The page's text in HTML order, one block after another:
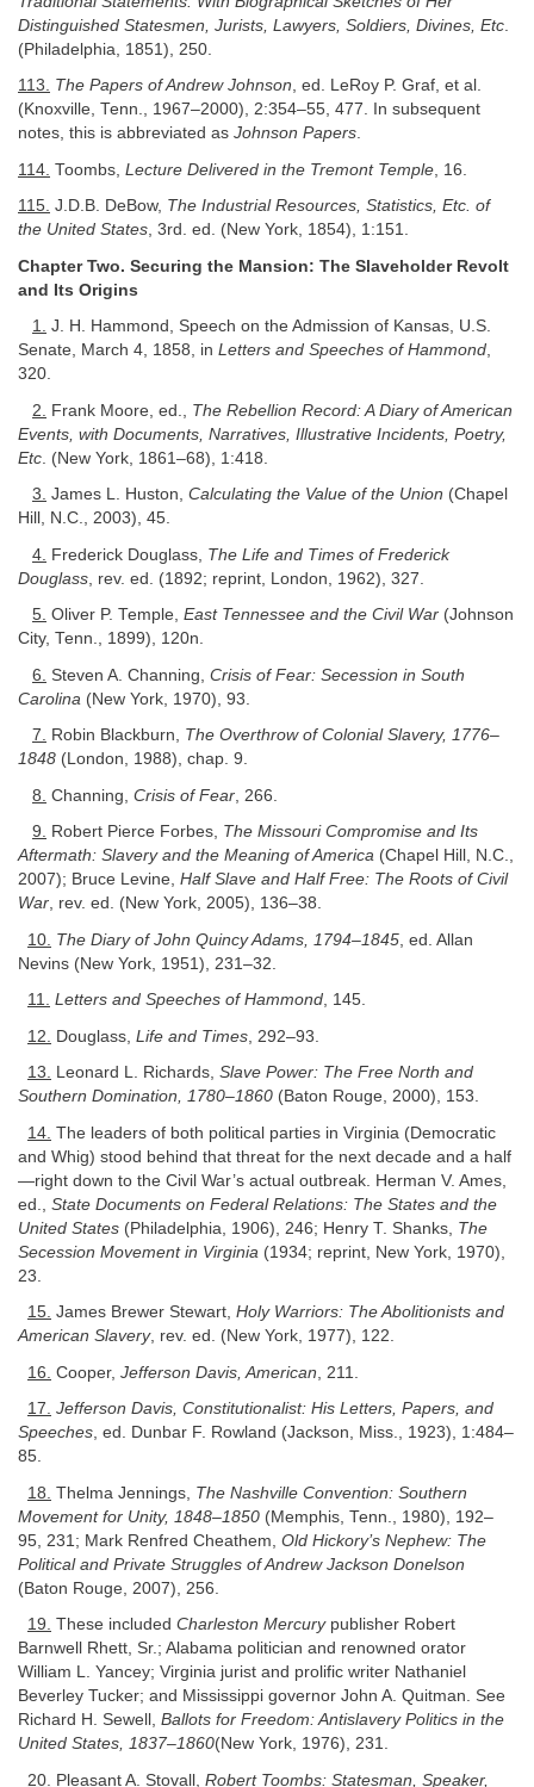
Distinguished Statesmen, Jurists, Lawyers, Soldiers, Divines, Etc
(Philadelphia, 1851), 250.
113. The Papers of Andrew Johnson, ed. LeRoy P. Graf, et al.
(Knoxville, Tenn., 1967–2000), 2:354–55, 477. In subsequent
notes, this is abbreviated as Johnson Papers.
114. Toombs, Lecture Delivered in the Tremont Temple , 16.
115. J.D.B. DeBow, The Industrial Resources, Statistics, Etc. of
the United States, 3rd. ed. (New York, 1854), 1:151.
Chapter Two. Securing the Mansion: The Slaveholder Revolt
and Its Origins
1. J. H. Hammond, Speech on the Admission of Kansas, U.S.
Senate, March 4, 1858, in Letters and Speeches of Hammond,
320.
2. Frank Moore, ed., The Rebellion Record: A Diary of American
Events, with Documents, Narratives, Illustrative Incidents, Poetry,
Etc . (New York, 1861–68), 1:418.
3. James L. Huston, Calculating the Value of the Union (Chapel
Hill, N.C., 2003), 45.
4. Frederick Douglass, The Life and Times of Frederick
Douglass , rev. ed. (1892; reprint, London, 1962), 327.
5. Oliver P. Temple, East Tennessee and the Civil War (Johnson
City, Tenn., 1899), 120n.
6. Steven A. Channing, Crisis of Fear: Secession in South
Carolina (New York, 1970), 93.
7. Robin Blackburn, The Overthrow of Colonial Slavery, 1776–
1848 (London, 1988), chap. 9.
8. Channing, Crisis of Fear , 266.
9. Robert Pierce Forbes, The Missouri Compromise and Its
Aftermath: Slavery and the Meaning of America (Chapel Hill, N.C.,
2007); Bruce Levine, Half Slave and Half Free: The Roots of Civil
War, rev. ed. (New York, 2005), 136–38.
10. The Diary of John Quincy Adams, 1794–1845 , ed. Allan
Nevins (New York, 1951), 231–32.
11. Letters and Speeches of Hammond, 145.
12. Douglass, Life and Times , 292–93.
13. Leonard L. Richards, Slave Power: The Free North and
Southern Domination, 1780–1860 (Baton Rouge, 2000), 153.
14. The leaders of both political parties in Virginia (Democratic
and Whig) stood behind that threat for the next decade and a half
—right down to the Civil War’s actual outbreak. Herman V. Ames,
ed., State Documents on Federal Relations: The States and the
United States (Philadelphia, 1906), 246; Henry T. Shanks, The
Secession Movement in Virginia (1934; reprint, New York, 1970),
23.
15. James Brewer Stewart, Holy Warriors: The Abolitionists and
American Slavery, rev. ed. (New York, 1977), 122.
16. Cooper, Jefferson Davis, American , 211.
17. Jefferson Davis, Constitutionalist: His Letters, Papers, and
Speeches, ed. Dunbar F. Rowland (Jackson, Miss., 1923), 1:484–
85.
18. Thelma Jennings, The Nashville Convention: Southern
Movement for Unity, 1848–1850 (Memphis, Tenn., 1980), 192–
95, 231; Mark Renfred Cheathem, Old Hickory’s Nephew: The
Political and Private Struggles of Andrew Jackson Donelson
(Baton Rouge, 2007), 256.
19. These included Charleston Mercurypublisher Robert
Barnwell Rhett, Sr.; Alabama politician and renowned orator
William L. Yancey; Virginia jurist and prolific writer Nathaniel
Beverley Tucker; and Mississippi governor John A. Quitman. See
Richard H. Sewell, Ballots for Freedom: Antislavery Politics in the
United States, 1837–1860(New York, 1976), 231.
20. Pleasant A. Stovall, Robert Toombs: Statesman, Speaker,